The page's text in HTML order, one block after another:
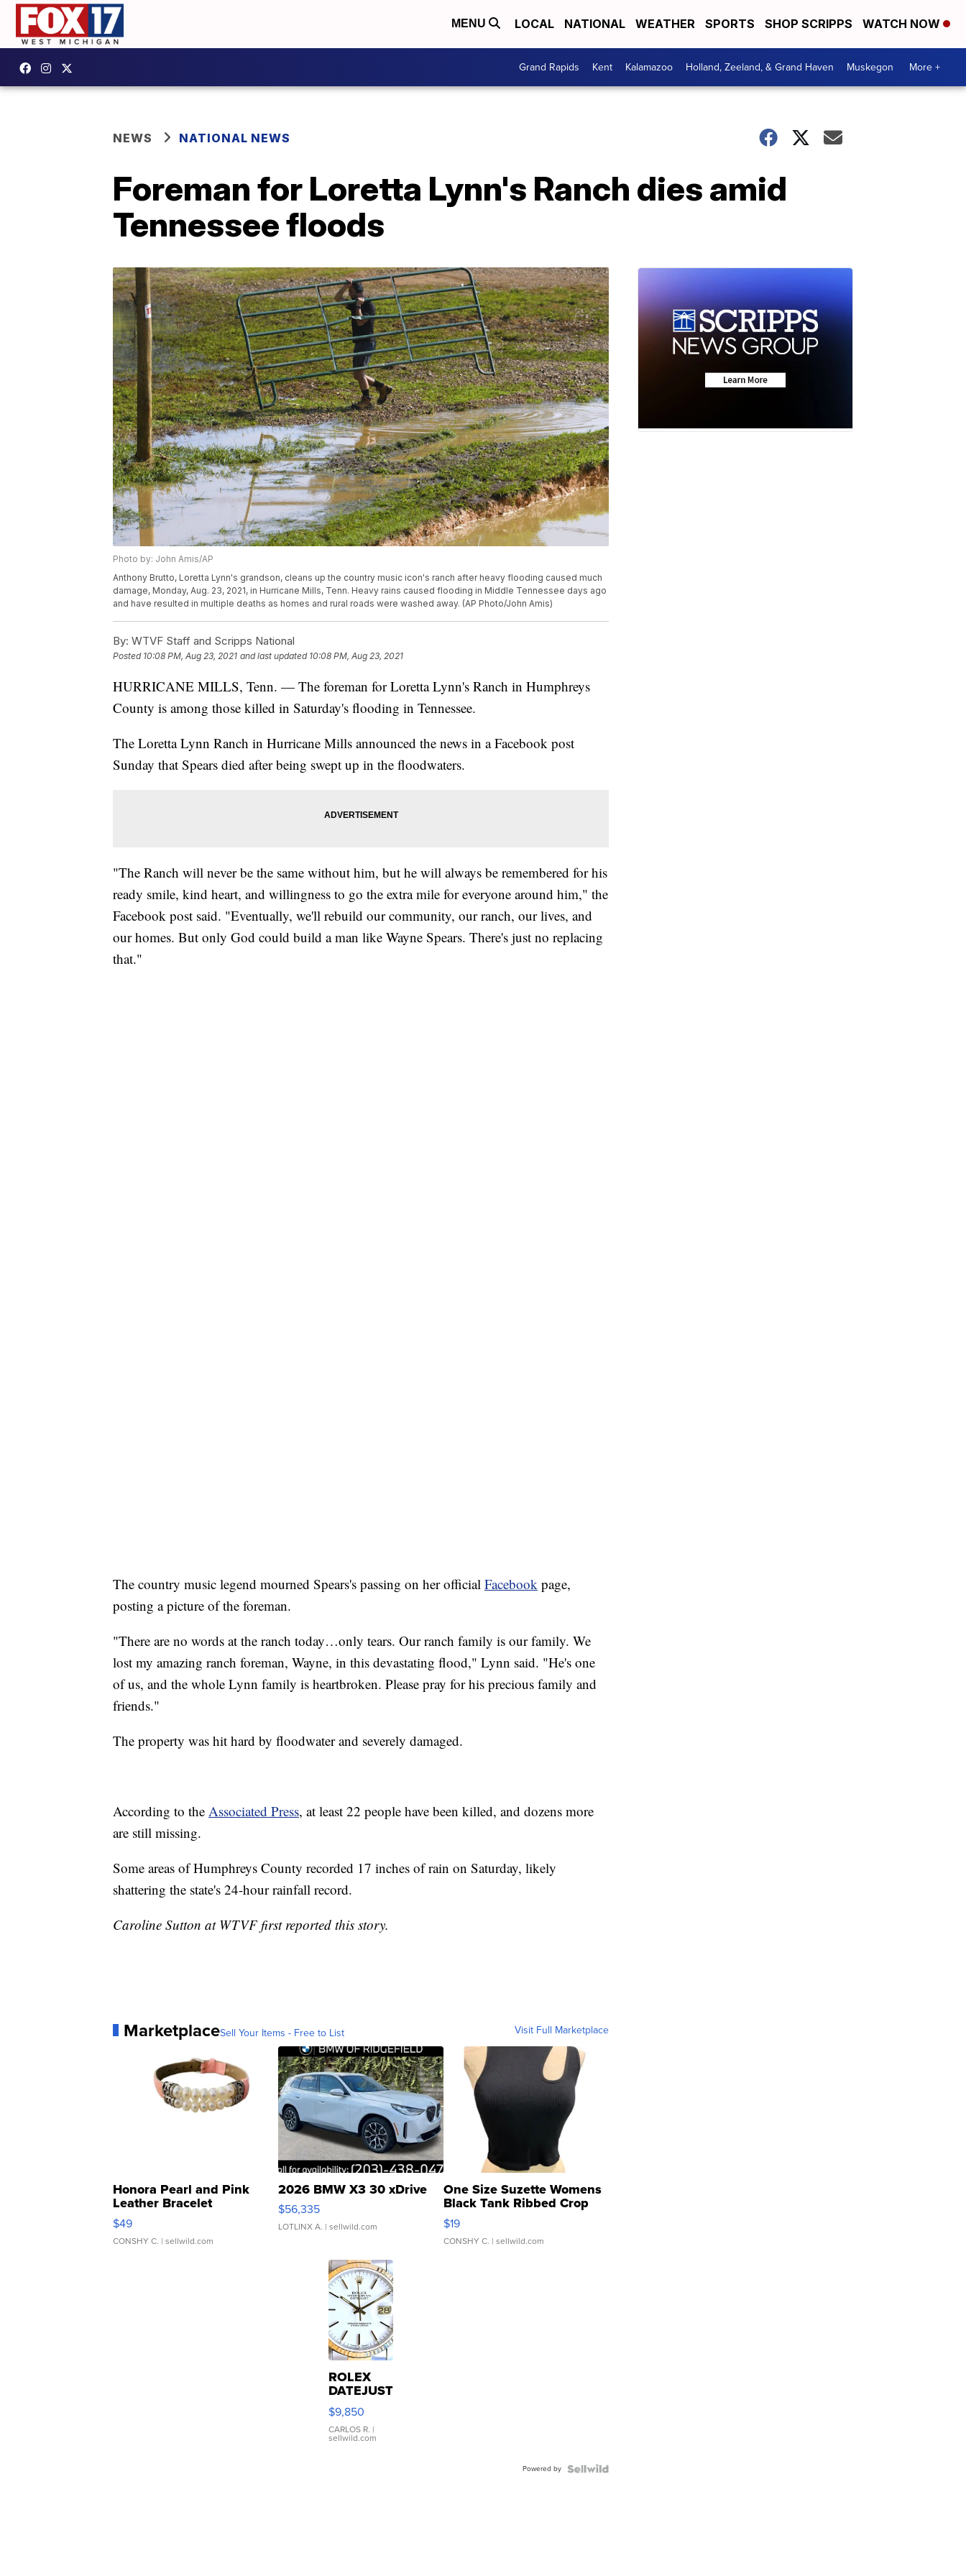
MENU LOCAL NATIONAL WEATHER SPORTS SHOP SCRIPPS WATCH NOW
Grand Rapids Kent Kalamazoo Holland, Zeeland, & Grand Haven Muskegon More +
NEWS NATIONAL NEWS
Foreman for Loretta Lynn's Ranch dies amid
Tennessee floods
Photo by: John Amis/AP
Anthony Brutto, Loretta Lynn's grandson, cleans up the country music icon's ranch after heavy flooding caused much
damage, Monday, Aug. 23, 2021, in Hurricane Mills, Tenn. Heavy rains caused flooding in Middle Tennessee days ago
and have resulted in multiple deaths as homes and rural roads were washed away. (AP Photo/John Amis)
By: WTVF Staff and Scripps National
Posted 10:08 PM, Aug 23, 2021 and last updated 10:08 PM, Aug 23, 2021
HURRICANE MILLS, Tenn. — The foreman for Loretta Lynn's Ranch in Humphreys
County is among those killed in Saturday's flooding in Tennessee.
The Loretta Lynn Ranch in Hurricane Mills announced the news in a Facebook post
Sunday that Spears died after being swept up in the floodwaters.
"The Ranch will never be the same without him, but he will always be remembered for his
ready smile, kind heart, and willingness to go the extra mile for everyone around him," the
Facebook post said. "Eventually, we'll rebuild our community, our ranch, our lives, and
our homes. But only God could build a man like Wayne Spears. There's just no replacing
that."
The country music legend mourned Spears's passing on her official Facebook page,
posting a picture of the foreman.
"There are no words at the ranch today…only tears. Our ranch family is our family. We
lost my amazing ranch foreman, Wayne, in this devastating flood," Lynn said. "He's one
of us, and the whole Lynn family is heartbroken. Please pray for his precious family and
friends."
The property was hit hard by floodwater and severely damaged.
According to the Associated Press, at least 22 people have been killed, and dozens more
are still missing.
Some areas of Humphreys County recorded 17 inches of rain on Saturday, likely
shattering the state's 24-hour rainfall record.
Caroline Sutton at WTVF first reported this story.
MarketplaceSell Your Items - Free to List Visit Full Marketplace
Honora Pearl and Pink
Leather Bracelet
Adjustable Buckle Clo...
$49
CONSHY C. | sellwild.com
2026 BMW X3 30 xDrive
$56,335
LOTLINX A. | sellwild.com
One Size Suzette Womens
Black Tank Ribbed Crop
Asymmetrical ...
$19
CONSHY C. | sellwild.com
ROLEX
DATEJUST
16233
WHITE
DIAL
FLUTED
$9,850
CARLOS R. |
sellwild.com
Powered by